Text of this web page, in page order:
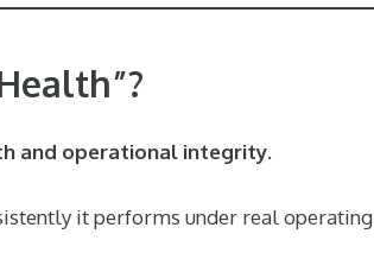
and operational integrity.
it performs under real operating